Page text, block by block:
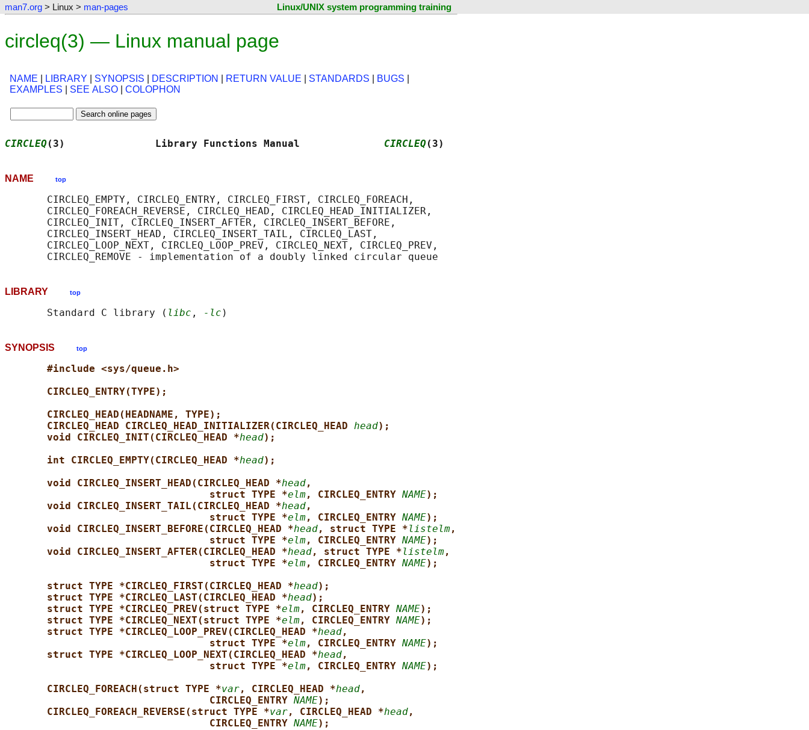
man7.org > Linux > man-pages Linux/UNIX system programming training
circleq(3) — Linux manual page
NAME LIBRARY SYNOPSIS DESCRIPTION RETURN VALUE STANDARDS BUGS
EXAMPLES
SEE ALSO COLOPHON
CIRCLEQ(3)               Library Functions Manual CIRCLEQ(3)
NAME top
       CIRCLEQ_EMPTY, CIRCLEQ_ENTRY, CIRCLEQ_FIRST, CIRCLEQ_FOREACH,
       CIRCLEQ_FOREACH_REVERSE, CIRCLEQ_HEAD, CIRCLEQ_HEAD_INITIALIZER,
       CIRCLEQ_INIT, CIRCLEQ_INSERT_AFTER, CIRCLEQ_INSERT_BEFORE,
       CIRCLEQ_INSERT_HEAD, CIRCLEQ_INSERT_TAIL, CIRCLEQ_LAST,
       CIRCLEQ_LOOP_NEXT, CIRCLEQ_LOOP_PREV, CIRCLEQ_NEXT, CIRCLEQ_PREV,
LIBRARY top
       Standard C library (
libc , -lc
SYNOPSIS top
#include <sys/queue.h>
CIRCLEQ_ENTRY(TYPE);
CIRCLEQ_HEAD(HEADNAME, TYPE);
CIRCLEQ_HEAD CIRCLEQ_HEAD_INITIALIZER(CIRCLEQ_HEAD head);
void CIRCLEQ_INIT(CIRCLEQ_HEAD *head);
int CIRCLEQ_EMPTY(CIRCLEQ_HEAD *head);
void CIRCLEQ_INSERT_HEAD(CIRCLEQ_HEAD *head,
struct TYPE *elm, CIRCLEQ_ENTRY NAME);
void CIRCLEQ_INSERT_TAIL(CIRCLEQ_HEAD *head,
struct TYPE *elm, CIRCLEQ_ENTRY NAME);
void CIRCLEQ_INSERT_BEFORE(CIRCLEQ_HEAD *head, struct TYPE *listelm,
struct TYPE *elm, CIRCLEQ_ENTRY NAME);
void CIRCLEQ_INSERT_AFTER(CIRCLEQ_HEAD *head, struct TYPE *listelm,
struct TYPE *elm, CIRCLEQ_ENTRY NAME);
struct TYPE *CIRCLEQ_FIRST(CIRCLEQ_HEAD *head);
struct TYPE *CIRCLEQ_LAST(CIRCLEQ_HEAD *head);
struct TYPE *CIRCLEQ_PREV(struct TYPE *elm, CIRCLEQ_ENTRY NAME);
struct TYPE *CIRCLEQ_NEXT(struct TYPE *elm, CIRCLEQ_ENTRY NAME);
struct TYPE *CIRCLEQ_LOOP_PREV(CIRCLEQ_HEAD *head,
struct TYPE *elm, CIRCLEQ_ENTRY NAME);
struct TYPE *CIRCLEQ_LOOP_NEXT(CIRCLEQ_HEAD *head,
struct TYPE *elm, CIRCLEQ_ENTRY NAME);
CIRCLEQ_FOREACH(struct TYPE *var, CIRCLEQ_HEAD *head,
CIRCLEQ_ENTRY NAME);
CIRCLEQ_FOREACH_REVERSE(struct TYPE *var, CIRCLEQ_HEAD *head,
CIRCLEQ_ENTRY NAME);